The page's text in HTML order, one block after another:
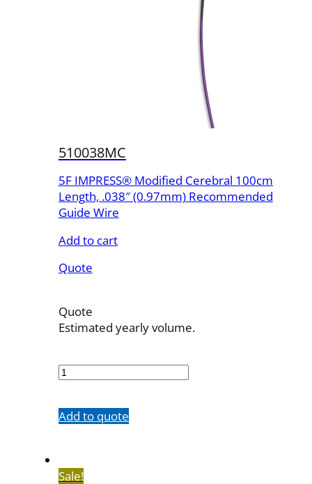
510038MC
5F IMPRESS® Modified Cerebral 100cm
Length, .038″ (0.97mm) Recommended
Guide Wire
Add to cart
Quote
Quote
Estimated yearly volume.
quantity
Add to quote
Sale!